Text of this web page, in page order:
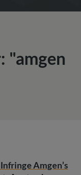
"amgen
Amgen’s